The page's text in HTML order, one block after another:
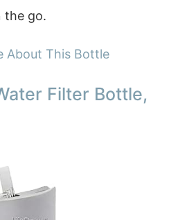
the go.
About This Bottle
Filter Bottle,